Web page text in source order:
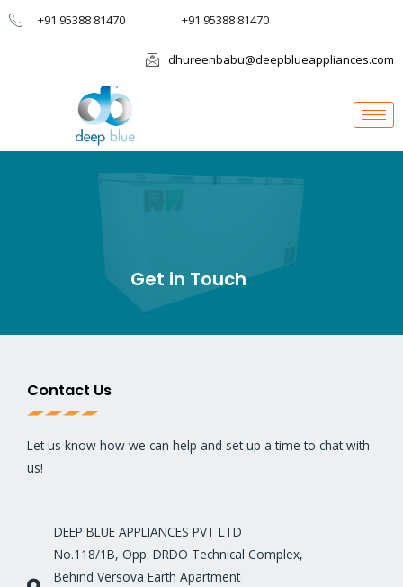
+91 95388 81470 +91 95388 81470
dhureenbabu@deepblueappliances.com
Get in Touch
Contact Us
Let us know how we can help and set up a time to chat with
us!
DEEP BLUE APPLIANCES PVT LTD
No.118/1B, Opp. DRDO Technical Complex,
Behind Versova Earth Apartment